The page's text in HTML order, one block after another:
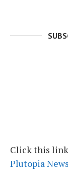
Click this link
Plutopia